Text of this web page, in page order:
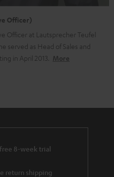
Officer)
Officer at Lautsprecher Teufel
served as Head of Sales and
in April 2013. More
8-week trial
return shipping